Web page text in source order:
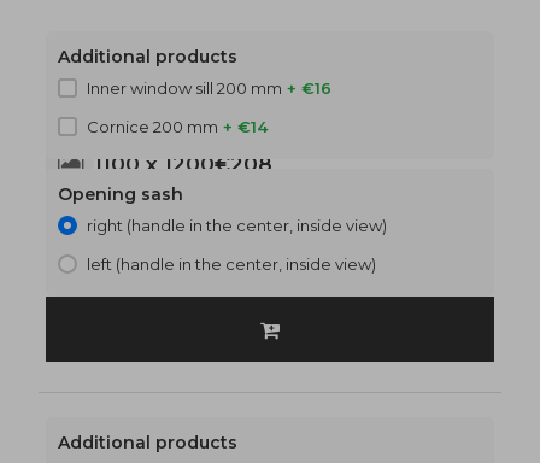
1100 x 1200€208
Additional products
Inner window sill 200 mm + €16
Cornice 200 mm + €14
Opening sash
right (handle in the center, inside view)
left (handle in the center, inside view)
Additional products